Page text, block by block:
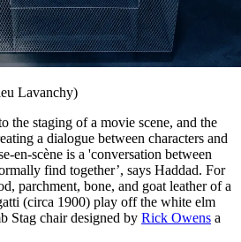
Lavanchy)
the staging of a movie scene, and the
a dialogue between characters and
en-scène is a 'conversation between
find together’, says Haddad. For
parchment, bone, and goat leather of a
(circa 1900) play off the white elm
Stag chair designed by Rick Owens a